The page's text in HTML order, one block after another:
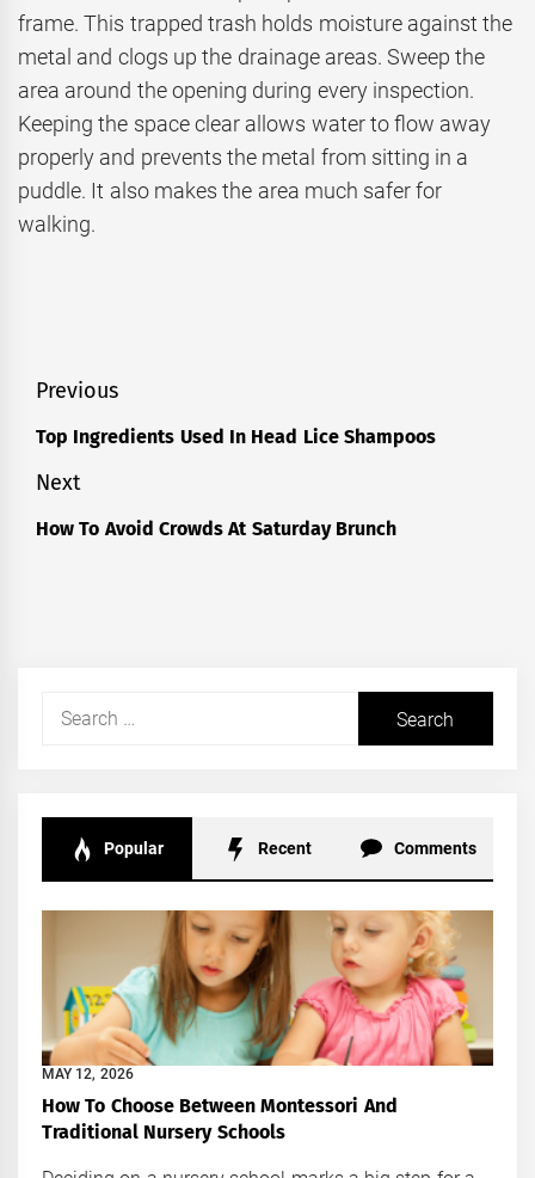
frame. This trapped trash holds moisture against the
metal and clogs up the drainage areas. Sweep the
area around the opening during every inspection.
Keeping the space clear allows water to flow away
properly and prevents the metal from sitting in a
puddle. It also makes the area much safer for
walking.
Post
navigation
Previous
Previous
Top Ingredients Used In Head Lice Shampoos
Next
Next
How To Avoid Crowds At Saturday Brunch
Popular Recent Comments
MAY 12, 2026
How To Choose Between Montessori And
Traditional Nursery Schools